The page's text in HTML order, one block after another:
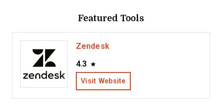
Featured Tools
Zendesk
4.3
Visit Website